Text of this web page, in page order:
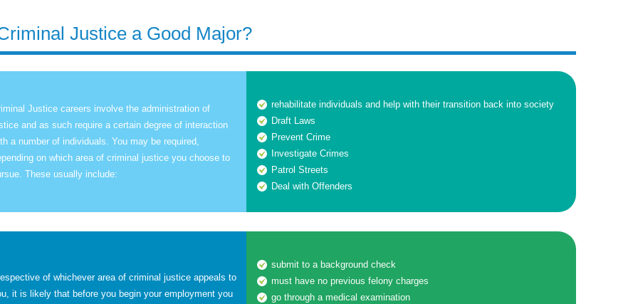
Justice a Good Major?
Justice careers involve the administration of
and as such require a certain degree of interaction
a number of individuals. You may be required,
on which area of criminal justice you choose to
These usually include:
rehabilitate individuals and help with their transition back into society
Draft Laws
Prevent Crime
Investigate Crimes
Patrol Streets
Deal with Offenders
of whichever area of criminal justice appeals to
it is likely that before you begin your employment you
submit to a background check
must have no previous felony charges
go through a medical examination